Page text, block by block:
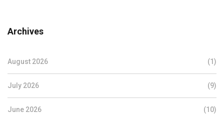
Archives
August 2026 (1)
July 2026 (9)
June 2026 (10)